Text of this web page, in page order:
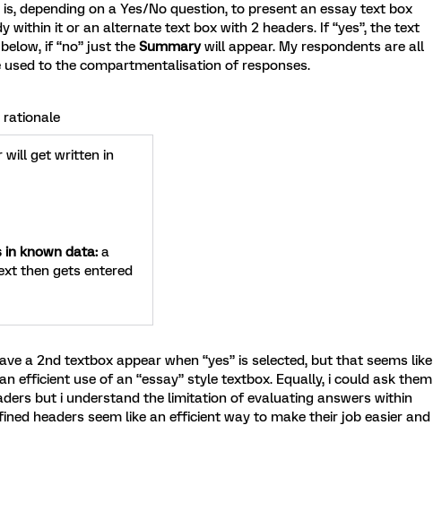
depending on a Yes/No question, to present an essay text box
within it or an alternate text box with 2 headers. If “yes”, the text
if “no” just the Summarywill appear. My respondents are all
used to the compartmentalisation of responses.
rationale
will get written in
in known data: a
then gets entered
a 2nd textbox appear when “yes” is selected, but that seems like
efficient use of an “essay” style textbox. Equally, i could ask them
but i understand the limitation of evaluating answers within
headers seem like an efficient way to make their job easier and